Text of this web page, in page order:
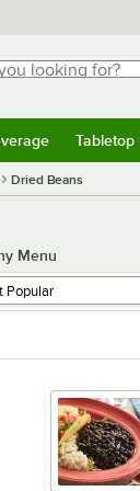
looking for?
for results.
Tabletop
Dried Beans
Menu